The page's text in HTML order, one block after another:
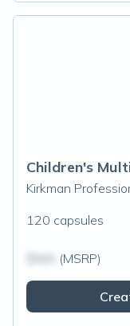
Children's
Kirkman
120 capsules
(MSRP)